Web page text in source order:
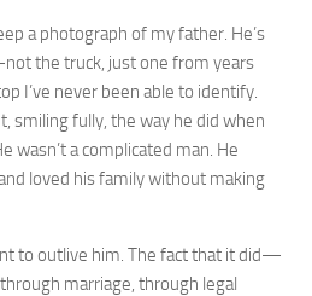
a photograph of my father. He’s
the truck, just one from years
I’ve never been able to identify.
smiling fully, the way he did when
wasn’t a complicated man. He
loved his family without making
to outlive him. The fact that it did—
marriage, through legal